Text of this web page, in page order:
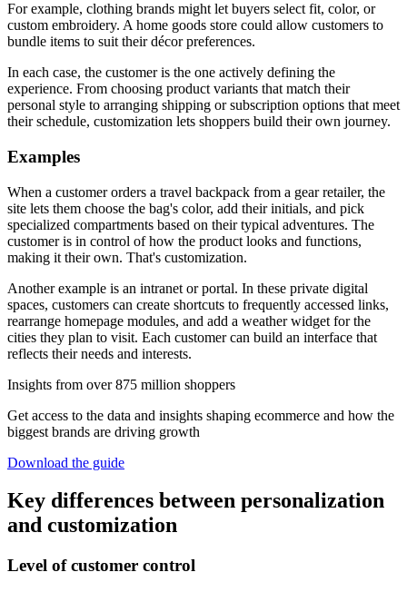
For example, clothing brands might let buyers select fit, color, or
custom embroidery. A home goods store could allow customers to
bundle items to suit their décor preferences.
In each case, the customer is the one actively defining the
experience. From choosing product variants that match their
personal style to arranging shipping or subscription options that meet
their schedule, customization lets shoppers build their own journey.
Examples
When a customer orders a travel backpack from a gear retailer, the
site lets them choose the bag's color, add their initials, and pick
specialized compartments based on their typical adventures. The
customer is in control of how the product looks and functions,
making it their own. That's customization.
Another example is an intranet or portal. In these private digital
spaces, customers can create shortcuts to frequently accessed links,
rearrange homepage modules, and add a weather widget for the
cities they plan to visit. Each customer can build an interface that
reflects their needs and interests.
Insights from over 875 million shoppers
Get access to the data and insights shaping ecommerce and how the
biggest brands are driving growth
Download the guide
Key differences between personalization
and customization
Level of customer control